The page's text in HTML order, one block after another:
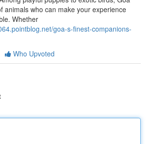
animals who can make your experience
Whether
goa-s-finest-companions-
Who Upvoted